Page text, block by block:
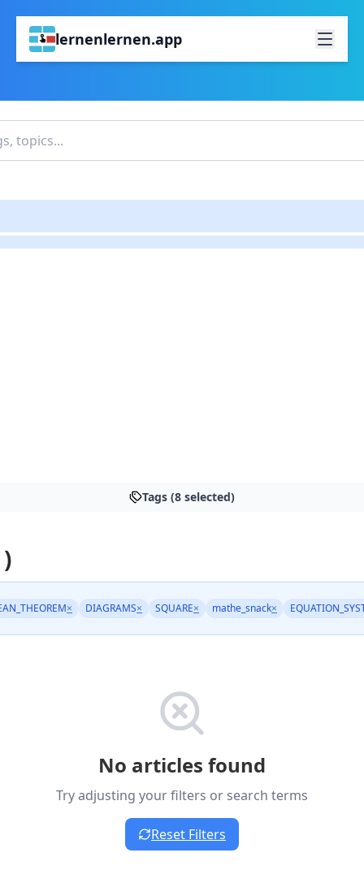
lernenlernen.app
Tags (8 selected)
× DIAGRAMS× SQUARE× mathe_snack×
No articles found
Try adjusting your filters or search terms
Reset Filters